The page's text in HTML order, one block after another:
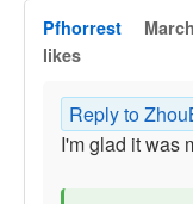
Pfhorrest
likes
Reply to
I'm glad it was